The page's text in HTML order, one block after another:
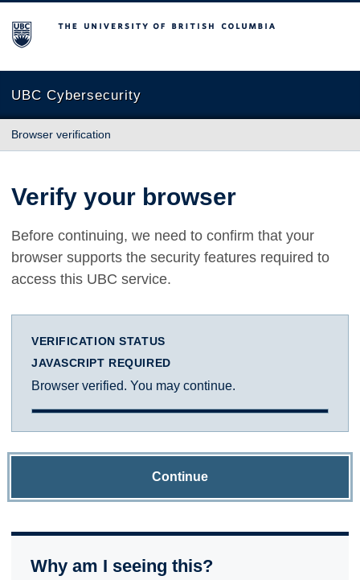
The University of British Columbia
UBC Cybersecurity
Browser verification
Verify your browser
Before continuing, we need to confirm that your
browser supports the security features required to
access this UBC service.
VERIFICATION STATUS
JAVASCRIPT REQUIRED
Browser verified. You may continue.
Continue
Why am I seeing this?